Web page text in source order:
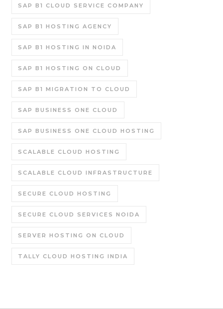
SAP B1 CLOUD SERVICE COMPANY
SAP B1 HOSTING AGENCY
SAP B1 HOSTING IN NOIDA
SAP B1 HOSTING ON CLOUD
SAP B1 MIGRATION TO CLOUD
SAP BUSINESS ONE CLOUD
SAP BUSINESS ONE CLOUD HOSTING
SCALABLE CLOUD HOSTING
SCALABLE CLOUD INFRASTRUCTURE
SECURE CLOUD HOSTING
SECURE CLOUD SERVICES NOIDA
SERVER HOSTING ON CLOUD
TALLY CLOUD HOSTING INDIA